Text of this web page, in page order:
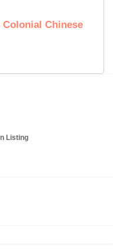
Listing
Chinese